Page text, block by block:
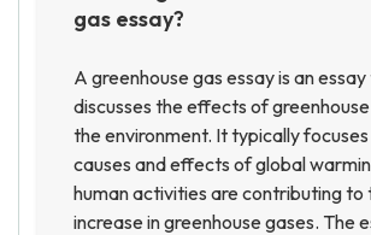
gas essay?
A greenhouse gas essay is an
discusses the effects of
the environment. It typically
causes and effects of global
human activities are contributing to
increase in greenhouse gases. The